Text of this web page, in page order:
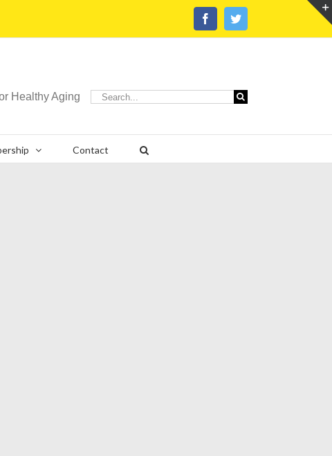
FacebookTwitter
Healthy Aging
Search
Contact